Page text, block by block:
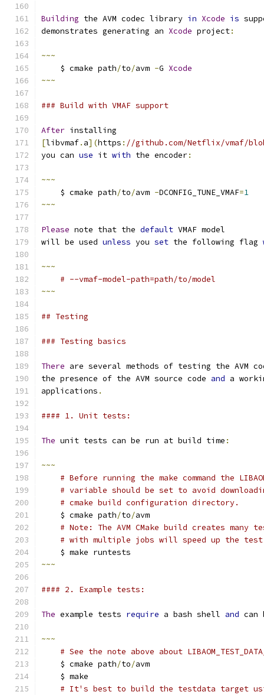
Building the AVM codec library in Xcode is
demonstrates generating an Xcode project:
~~~
    $ cmake path
/to/avm -G Xcode
~~~
### Build with VMAF support
After installing
[libvmaf. a](https : //github.com/Netflix/vmaf/
you can use it with the encoder:
~~~
    $ cmake path
/to/avm -DCONFIG_TUNE_VMAF=1
~~~
Please note that the default VMAF model
will be used unless you set the following flag
~~~
# --vmaf-model-path=path/to/model
~~~
## Testing
### Testing basics
There are several methods of testing the AVM
the presence of the AVM source code and a
applications .
#### 1. Unit tests:
The unit tests can be run at build time :
~~~
# Before running the make command the
# variable should be set to avoid
# cmake build configuration directory.
    $ cmake path
/to/avm
# Note: The AVM CMake build creates many
# with multiple jobs will speed up the
    $ make runtests
~~~
#### 2. Example tests:
The example tests require a bash shell and can
~~~
# See the note above about
    $ cmake path
/to/avm
    $ make
# It's best to build the testdata target